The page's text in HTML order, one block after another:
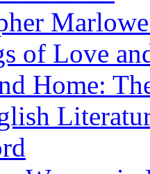
of Love
Home: